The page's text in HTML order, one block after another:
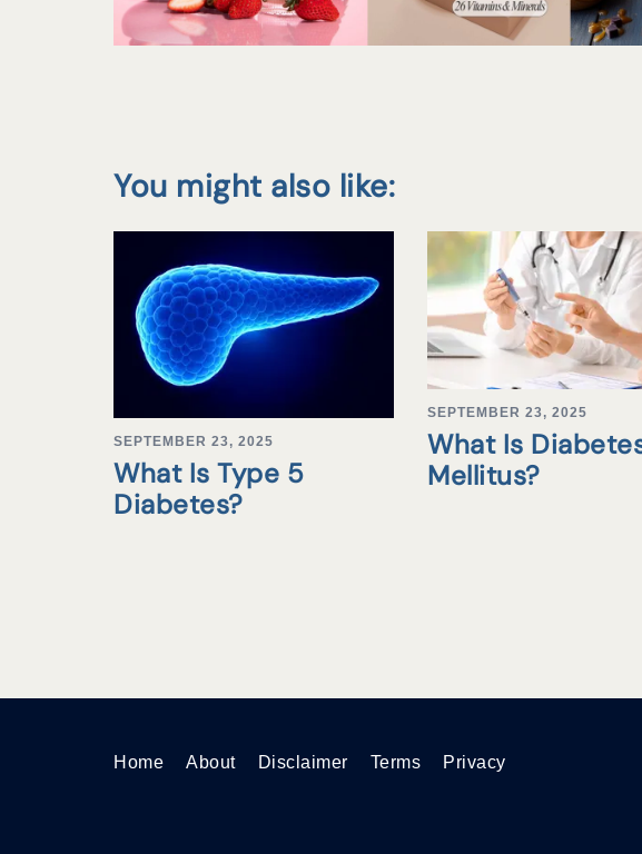
You might also like:
SEPTEMBER 23, 2025
What Is Type 5
Diabetes?
SEPTEMBER 23, 2025
What Is
Mellitus?
Home About Disclaimer Terms Privacy